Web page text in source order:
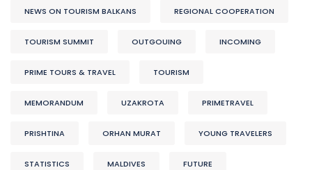
NEWS ON TOURISM BALKANS REGIONAL COOPERATION
TOURISM SUMMIT OUTGOUING INCOMING
PRIME TOURS & TRAVEL TOURISM
MEMORANDUM UZAKROTA PRIMETRAVEL
PRISHTINA ORHAN MURAT YOUNG TRAVELERS
STATISTICS MALDIVES FUTURE